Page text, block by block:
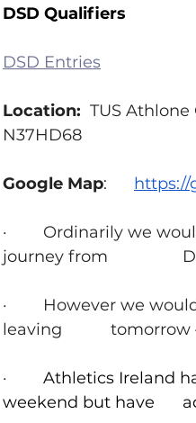
DSD Qualifiers
DSD Entries
Location: TUS
N37HD68
Google Map: https://
·        Ordinarily
·        However we
leaving
· Athletics Ireland